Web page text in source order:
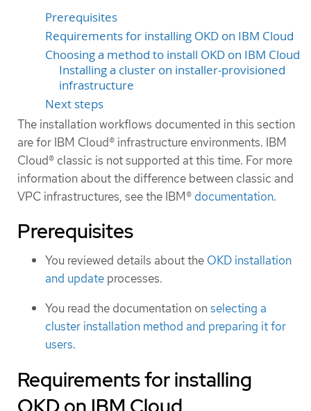
Prerequisites
Requirements for installing OKD on IBM Cloud
Choosing a method to install OKD on IBM Cloud
Installing a cluster on installer-provisioned
infrastructure
Next steps
The installation workflows documented in this section
are for IBM Cloud® infrastructure environments. IBM
Cloud® classic is not supported at this time. For more
information about the difference between classic and
VPC infrastructures, see the IBM® documentation.
Prerequisites
You reviewed details about the OKD installation
and update processes.
You read the documentation onselecting a
cluster installation method and preparing it for
users.
Requirements for installing